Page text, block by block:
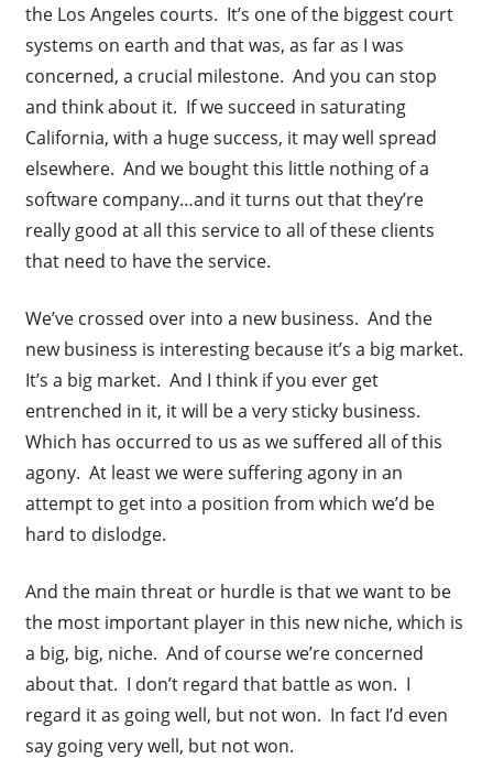
the Los Angeles courts. It’s one of the biggest court
systems on earth and that was, as far as I was
concerned, a crucial milestone. And you can stop
and think about it. If we succeed in saturating
California, with a huge success, it may well spread
elsewhere. And we bought this little nothing of a
software company…and it turns out that they’re
really good at all this service to all of these clients
that need to have the service.
We’ve crossed over into a new business. And the
new business is interesting because it’s a big market.
It’s a big market. And I think if you ever get
entrenched in it, it will be a very sticky business.
Which has occurred to us as we suffered all of this
agony. At least we were suffering agony in an
attempt to get into a position from which we’d be
hard to dislodge.
And the main threat or hurdle is that we want to be
the most important player in this new niche, which is
a big, big, niche. And of course we’re concerned
about that. I don’t regard that battle as won. I
regard it as going well, but not won. In fact I’d even
say going very well, but not won.